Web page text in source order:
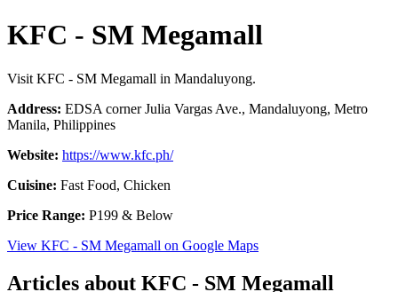
KFC - SM Megamall
Visit KFC - SM Megamall in Mandaluyong.
Address: EDSA corner Julia Vargas Ave., Mandaluyong, Metro
Manila, Philippines
Website: https://www.kfc.ph/
Cuisine: Fast Food, Chicken
Price Range: P199 & Below
View KFC - SM Megamall on Google Maps
Articles about KFC - SM Megamall